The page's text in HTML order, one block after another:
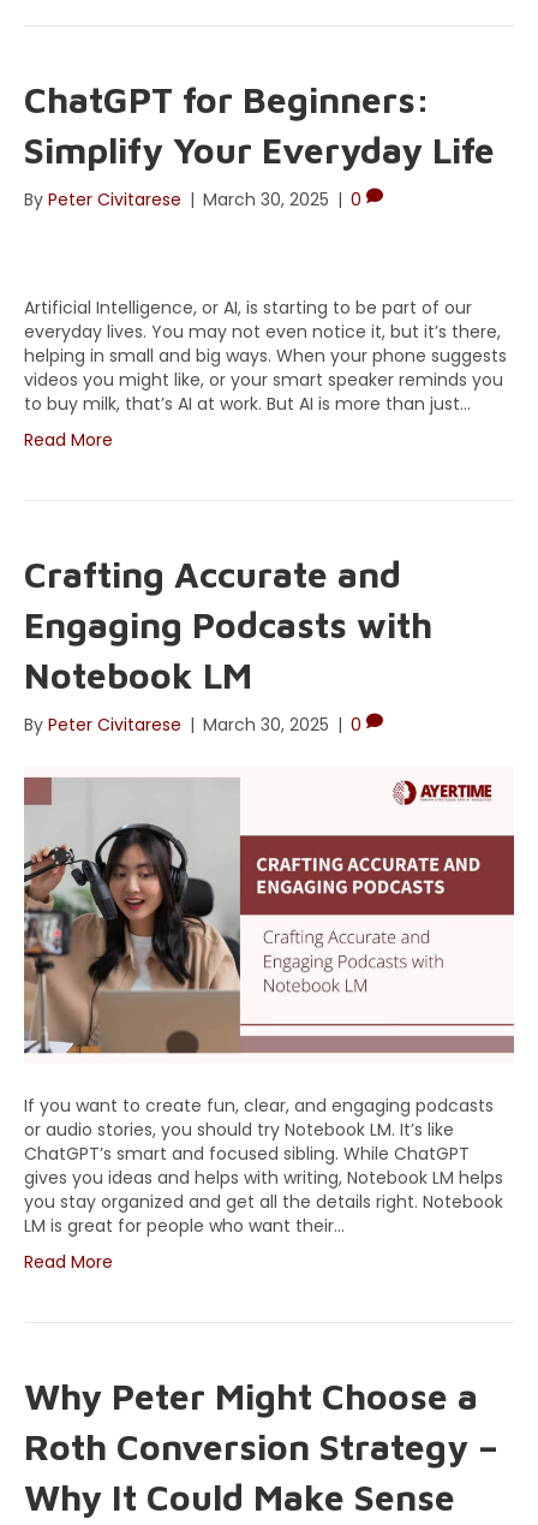
ChatGPT for Beginners:
Simplify Your Everyday Life
By Peter Civitarese | March 30, 2025 | 0
Artificial Intelligence, or AI, is starting to be part of our
everyday lives. You may not even notice it, but it’s there,
helping in small and big ways. When your phone suggests
videos you might like, or your smart speaker reminds you
to buy milk, that’s AI at work. But AI is more than just…
Read More
Crafting Accurate and
Engaging Podcasts with
Notebook LM
By Peter Civitarese | March 30, 2025 | 0
If you want to create fun, clear, and engaging podcasts
or audio stories, you should try Notebook LM. It’s like
ChatGPT’s smart and focused sibling. While ChatGPT
gives you ideas and helps with writing, Notebook LM helps
you stay organized and get all the details right. Notebook
LM is great for people who want their…
Read More
Why Peter Might Choose a
Roth Conversion Strategy –
Why It Could Make Sense